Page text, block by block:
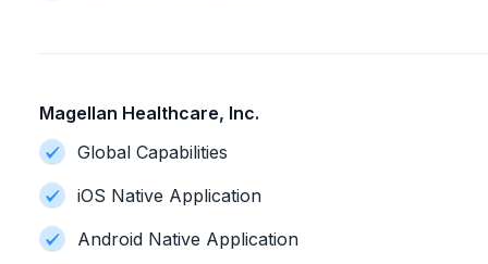
Magellan Healthcare, Inc.
Global Capabilities
iOS Native Application
Android Native Application